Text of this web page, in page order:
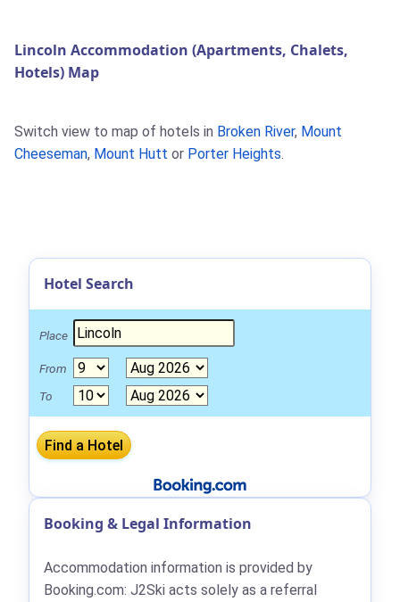
Lincoln Accommodation (Apartments, Chalets,
Hotels) Map
Switch view to map of hotels in Broken River, Mount
Cheeseman, Mount Hutt or Porter Heights.
Hotel Search
Place
From
To
Booking & Legal Information
Accommodation information is provided by
Booking.com: J2Ski acts solely as a referral